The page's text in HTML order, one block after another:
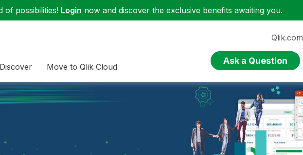
of possibilities! Login now and discover the exclusive benefits awaiting you.
Discover Move to Qlik Cloud
Qlik.com
Ask a Question